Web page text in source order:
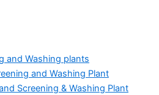
and Washing plants
and Washing Plant
Screening & Washing Plant